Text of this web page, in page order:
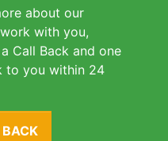
about our
with you,
Call Back and one
to you within 24